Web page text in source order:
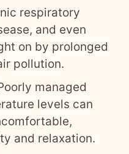
respiratory
and even
on by prolonged
pollution.
managed
levels can
and relaxation.